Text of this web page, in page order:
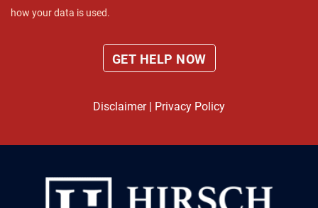
how your data is used.
Disclaimer| Privacy Policy